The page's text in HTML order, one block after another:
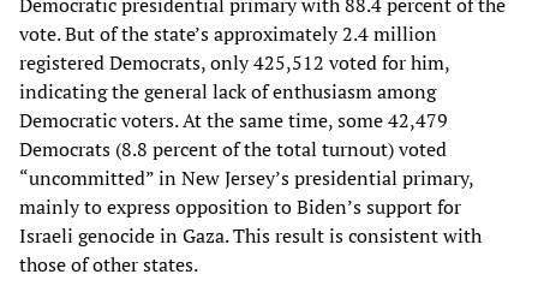
vote. But of the state’s approximately 2.4 million
registered Democrats, only 425,512 voted for him,
indicating the general lack of enthusiasm among
Democratic voters. At the same time, some 42,479
Democrats (8.8 percent of the total turnout) voted
“uncommitted” in New Jersey’s presidential primary,
mainly to express opposition to Biden’s support for
Israeli genocide in Gaza. This result is consistent with
those of other states.